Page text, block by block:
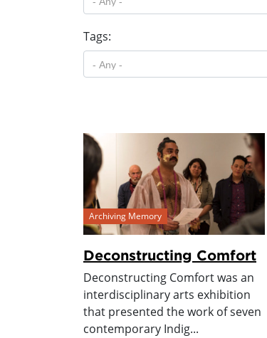
Tags:
Archiving Memory
Deconstructing Comfort
Deconstructing Comfort was an
interdisciplinary arts exhibition
that presented the work of seven
contemporary Indig...